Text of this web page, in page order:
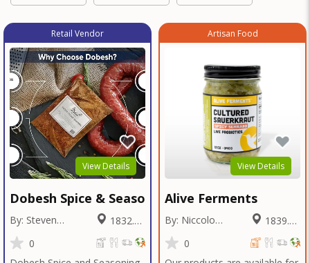
Retail Vendor
View Details
Dobesh Spice & Seasoning
By: Steven
Dobesh
Miles
0
Artisan Food
View Details
Alive Ferments
By: Niccolo
Fraschetti
Miles
0